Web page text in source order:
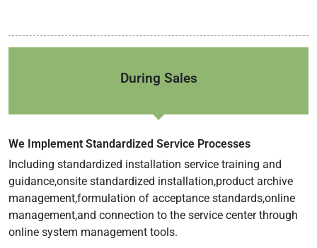
During Sales
We Implement Standardized Service Processes
Including standardized installation service training and
guidance,onsite standardized installation,product archive
management,formulation of acceptance standards,online
management,and connection to the service center through
online system management tools.